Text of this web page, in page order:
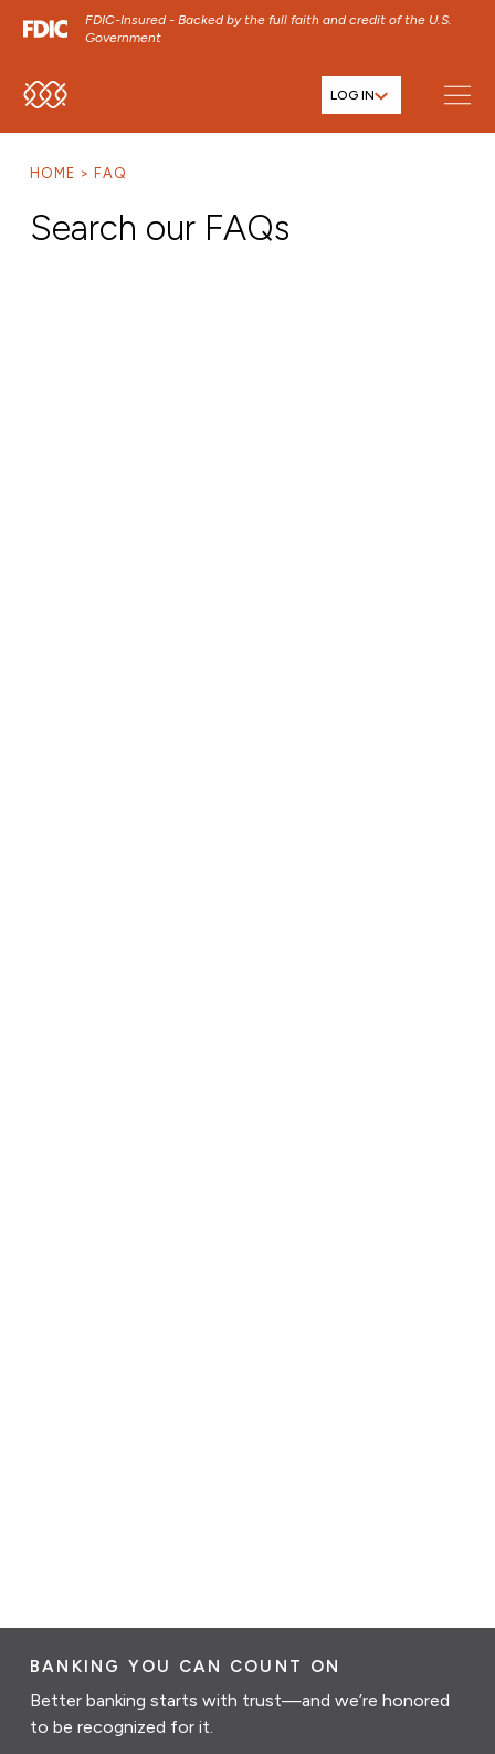
FDIC-Insured - Backed by the full faith and credit of the U.S.
Government
SKIP TO MAIN MENU
SKIP TO FOOTER CONTENT
LOG IN
HOME FAQ
Search our FAQs
BANKING YOU CAN COUNT ON
Better banking starts with trust—and we’re honored
to be recognized for it.